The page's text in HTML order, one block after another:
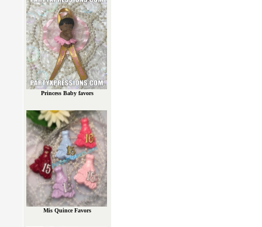
Princess Baby favors
Mis Quince Favors